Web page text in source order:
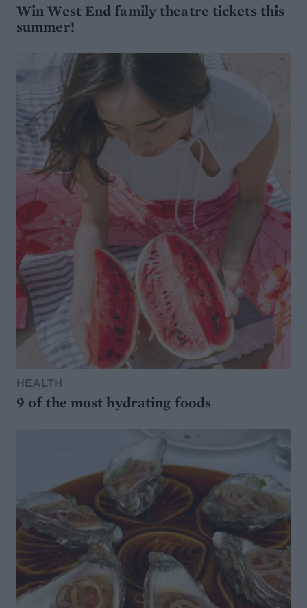
Win West End family theatre tickets this
summer!
HEALTH
9 of the most hydrating foods